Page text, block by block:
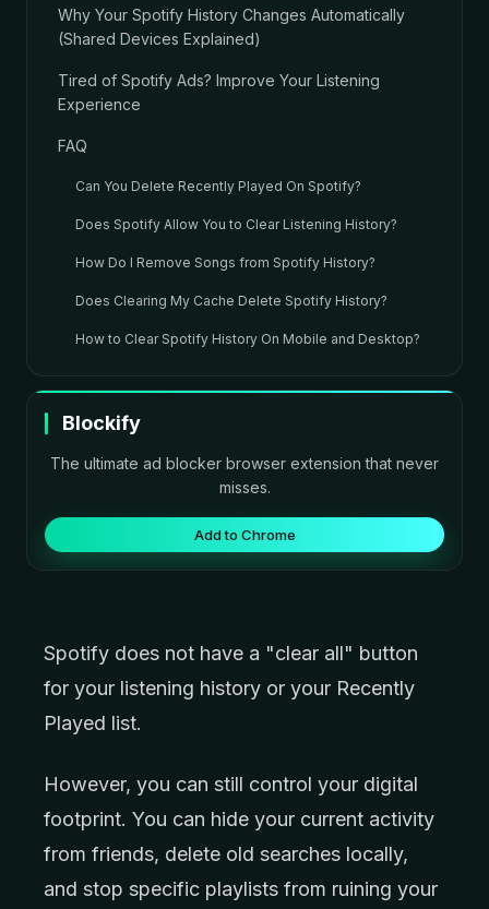
Spotify does not have a "clear all" button
for your listening history or your Recently
Played list.
However, you can still control your digital
footprint. You can hide your current activity
from friends, delete old searches locally,
and stop specific playlists from ruining your
Why Your Spotify History Changes Automatically
(Shared Devices Explained)
Tired of Spotify Ads? Improve Your Listening
Experience
FAQ
Can You Delete Recently Played On Spotify?
Does Spotify Allow You to Clear Listening History?
How Do I Remove Songs from Spotify History?
Does Clearing My Cache Delete Spotify History?
How to Clear Spotify History On Mobile and Desktop?
Blockify
The ultimate ad blocker browser extension that never
misses.
Add to Chrome